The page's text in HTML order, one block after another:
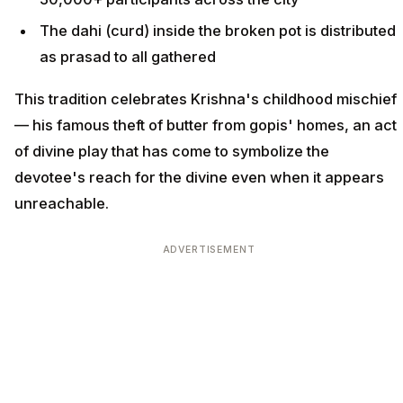
The dahi (curd) inside the broken pot is distributed
as prasad to all gathered
This tradition celebrates Krishna's childhood mischief
— his famous theft of butter from gopis' homes, an act
of divine play that has come to symbolize the
devotee's reach for the divine even when it appears
unreachable.
ADVERTISEMENT